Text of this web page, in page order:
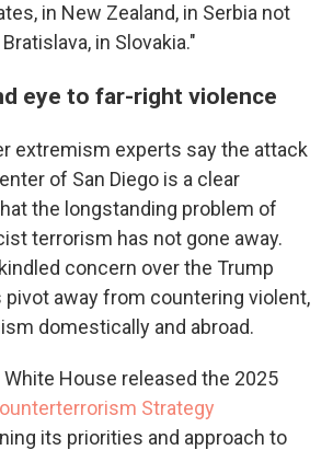
in New Zealand, in Serbia not
in Slovakia."
eye to far-right violence
extremism experts say the attack
of San Diego is a clear
the longstanding problem of
terrorism has not gone away.
concern over the Trump
away from countering violent,
domestically and abroad.
House released the 2025
Strategy
its priorities and approach to